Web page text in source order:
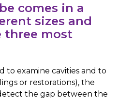
comes in a
sizes and
three most
to examine cavities and to
or restorations), the
the gap between the